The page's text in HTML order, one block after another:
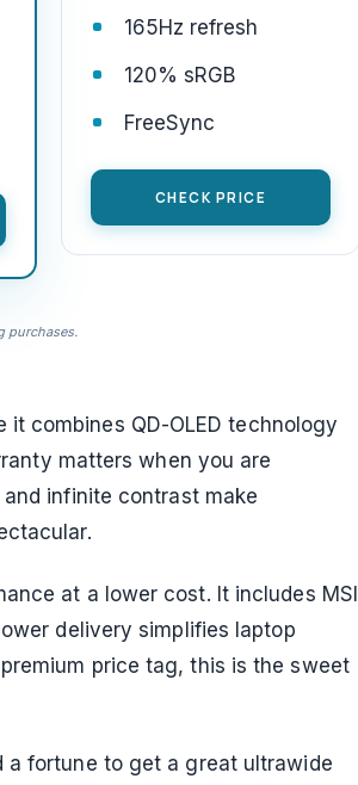
165Hz refresh
120% sRGB
FreeSync
CHECK PRICE
purchases.
it combines QD-OLED technology
matters when you are
infinite contrast make
at a lower cost. It includes MSI
delivery simplifies laptop
price tag, this is the sweet
a fortune to get a great ultrawide